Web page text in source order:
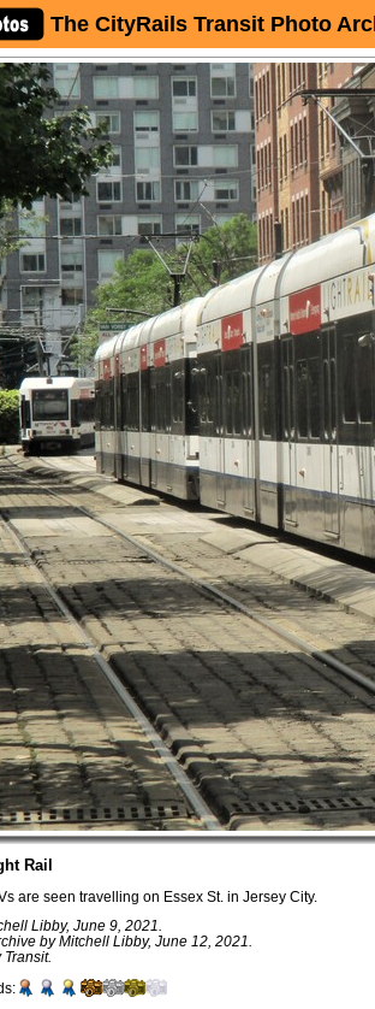
The CityRails Transit Photo
Rail
are seen travelling on Essex St. in Jersey City.
Libby, June 9, 2021.
by Mitchell Libby, June 12, 2021.